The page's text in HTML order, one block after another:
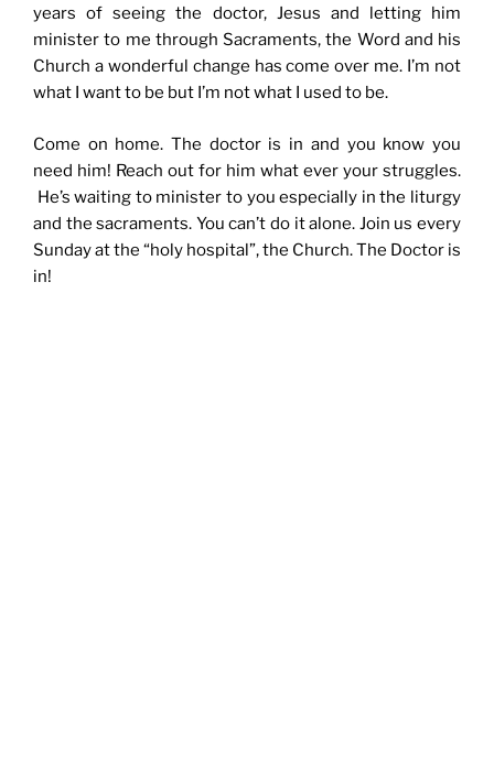
years of seeing the doctor, Jesus and letting him
minister to me through Sacraments, the Word and his
Church a wonderful change has come over me. I’m not
what I want to be but I’m not what I used to be.
Come on home. The doctor is in and you know you
need him! Reach out for him what ever your struggles.
He’s waiting to minister to you especially in the liturgy
and the sacraments. You can’t do it alone. Join us every
Sunday at the “holy hospital”, the Church. The Doctor is
in!